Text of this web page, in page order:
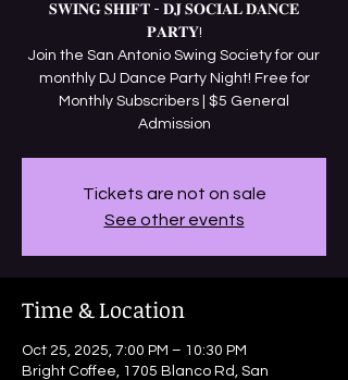
𝐒𝐖𝐈𝐍𝐆 𝐒𝐇𝐈𝐅𝐓 - 𝐃𝐉 𝐒𝐎𝐂𝐈𝐀𝐋 𝐃𝐀𝐍𝐂𝐄
𝐏𝐀𝐑𝐓𝐘!
Join the San Antonio Swing Society for our
monthly DJ Dance Party Night! Free for
Monthly Subscribers | $5 General
Admission
Tickets are not on sale
See other events
Time & Location
Oct 25, 2025, 7:00 PM – 10:30 PM
Bright Coffee, 1705 Blanco Rd, San